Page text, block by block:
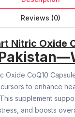
Reviews (0)
Nitric Oxide
Oxide CoQ10
to enhance
supplement
and boosts